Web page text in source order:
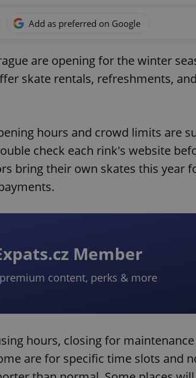
Add as preferred on Google
are opening for the winter
skate rentals, refreshments,
hours and crowd limits are
check each rink's website
bring their own skates this year
Member
content, perks & more
hours, closing for
are for specific time slots and